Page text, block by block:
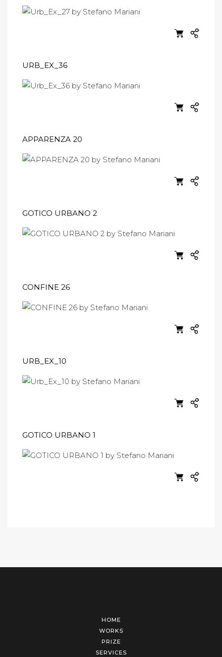
URB_EX_36
APPARENZA 20
GOTICO URBANO 2
CONFINE 26
URB_EX_10
GOTICO URBANO 1
HOME
WORKS
PRIZE
SERVICES